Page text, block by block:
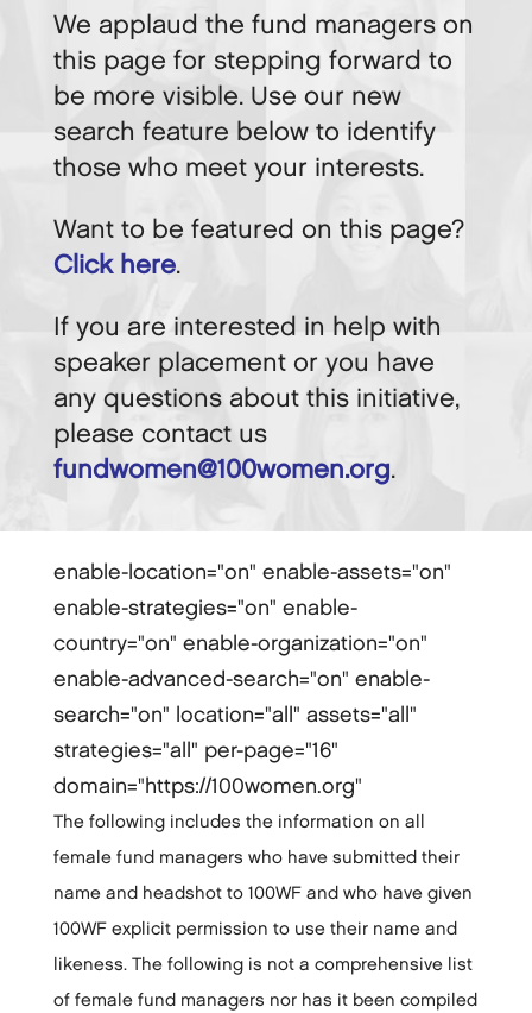
We applaud the fund managers on
this page for stepping forward to
be more visible. Use our new
search feature below to identify
those who meet your interests.
Want to be featured on this page?
Click here.
If you are interested in help with
speaker placement or you have
any questions about this initiative,
please contact us
fundwomen@100women.org.
enable-location="on" enable-assets="on"
enable-strategies="on" enable-
country="on" enable-organization="on"
enable-advanced-search="on" enable-
search="on" location="all" assets="all"
strategies="all" per-page="16"
domain="https://100women.org"
The following includes the information on all
female fund managers who have submitted their
name and headshot to 100WF and who have given
100WF explicit permission to use their name and
likeness. The following is not a comprehensive list
of female fund managers nor has it been compiled